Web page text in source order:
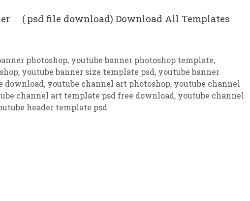
(.psd file download) Download All Templates
photoshop, youtube banner photoshop template,
, youtube banner size template psd, youtube banner
download, youtube channel art photoshop, youtube channel
channel art template psd free download, youtube channel
header template psd